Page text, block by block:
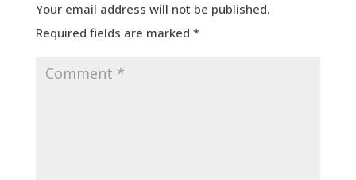
Your email address will not be published.
Required fields are marked *